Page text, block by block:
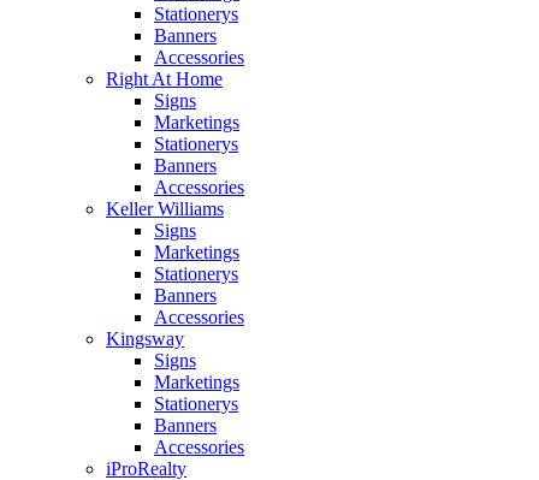
Stationerys
Banners
Accessories
Right At Home
Signs
Marketings
Stationerys
Banners
Accessories
Keller Williams
Signs
Marketings
Stationerys
Banners
Accessories
Kingsway
Signs
Marketings
Stationerys
Banners
Accessories
iProRealty